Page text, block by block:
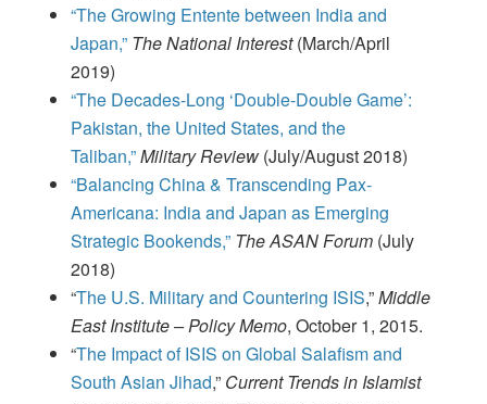
“The Growing Entente between India and
Japan,” The National Interest(March/April
2019)
“The Decades-Long ‘Double-Double Game’:
Pakistan, the United States, and the
Taliban,”Military Review (July/August 2018)
“Balancing China & Transcending Pax-
Americana: India and Japan as Emerging
Strategic Bookends,” The ASAN Forum (July
2018)
“The U.S. Military and Countering ISIS,”Middle
East Institute – Policy Memo, October 1, 2015.
“The Impact of ISIS on Global Salafism and
South Asian Jihad,” Current Trends in Islamist